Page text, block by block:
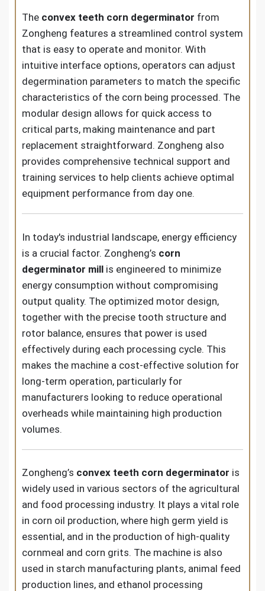
The convex teeth corn degerminator from
Zongheng features a streamlined control system
that is easy to operate and monitor. With
intuitive interface options, operators can adjust
degermination parameters to match the specific
characteristics of the corn being processed. The
modular design allows for quick access to
critical parts, making maintenance and part
replacement straightforward. Zongheng also
provides comprehensive technical support and
training services to help clients achieve optimal
equipment performance from day one.
In today's industrial landscape, energy efficiency
is a crucial factor. Zongheng’s corn
degerminator mill is engineered to minimize
energy consumption without compromising
output quality. The optimized motor design,
together with the precise tooth structure and
rotor balance, ensures that power is used
effectively during each processing cycle. This
makes the machine a cost-effective solution for
long-term operation, particularly for
manufacturers looking to reduce operational
overheads while maintaining high production
volumes.
Zongheng’s convex teeth corn degerminator is
widely used in various sectors of the agricultural
and food processing industry. It plays a vital role
in corn oil production, where high germ yield is
essential, and in the production of high-quality
cornmeal and corn grits. The machine is also
used in starch manufacturing plants, animal feed
production lines, and ethanol processing